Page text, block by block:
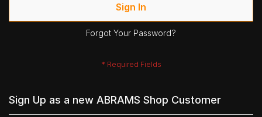
Sign In
Forgot Your Password?
Sign Up as a new ABRAMS Shop Customer